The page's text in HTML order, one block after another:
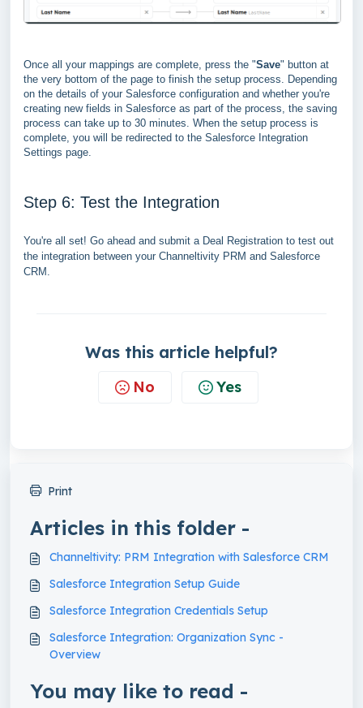
Once all your mappings are complete, press the "Save" button at
the very bottom of the page to finish the setup process. Depending
on the details of your Salesforce configuration and whether you're
creating new fields in Salesforce as part of the process, the saving
process can take up to 30 minutes. When the setup process is
complete, you will be redirected to the Salesforce Integration
Settings page.
Step 6: Test the Integration
You're all set! Go ahead and submit a Deal Registration to test out
the integration between your Channeltivity PRM and Salesforce
CRM.
Was this article helpful?
No Yes
Print
Articles in this folder -
Channeltivity: PRM Integration with Salesforce CRM
Salesforce Integration Setup Guide
Salesforce Integration Credentials Setup
Salesforce Integration: Organization Sync -
Overview
You may like to read -